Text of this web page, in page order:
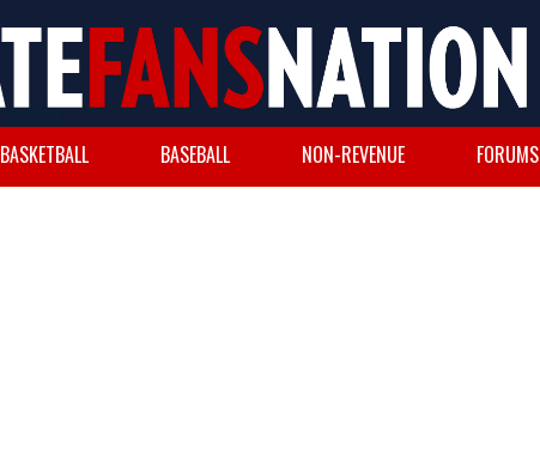
BASKETBALL BASEBALL NON-REVENUE FORUMS